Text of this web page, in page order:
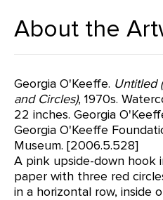
About the
Georgia O'Keeffe. Untitled
and Circles), 1970s.
22 inches. Georgia
Georgia O'Keeffe
Museum. [2006.5.528]
A pink upside-down
paper with three red
in a horizontal row, inside